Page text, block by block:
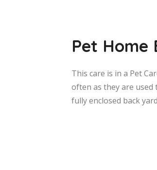
Pet Home
This care is in a Pet
often as they are used
fully enclosed back